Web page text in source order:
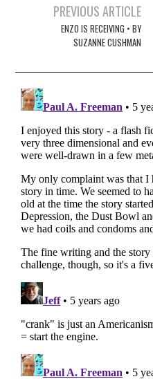
navigation
PREVIOUS ARTICLE
ENZO IS RECEIVING • BY
SUZANNE CUSHMAN